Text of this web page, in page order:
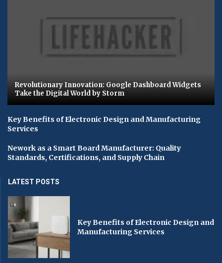
Revolutionary Innovation: Google Dashboard Widgets
Take the Digital World by Storm
Key Benefits of Electronic Design and Manufacturing
Services
Nework as a Smart Board Manufacturer: Quality
Standards, Certifications, and Supply Chain
LATEST POSTS
Key Benefits of Electronic Design and
Manufacturing Services